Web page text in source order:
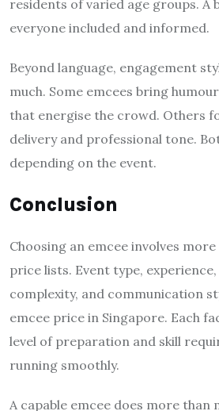
residents of varied age groups. A
everyone included and informed.
Beyond language, engagement
much. Some emcees bring
that energise the crowd. Others
delivery and professional tone.
depending on the event.
Conclusion
Choosing an emcee involves
price lists. Event type,
complexity, and communication
emcee price in Singapore. Each
level of preparation and skill
running smoothly.
A capable emcee does more than